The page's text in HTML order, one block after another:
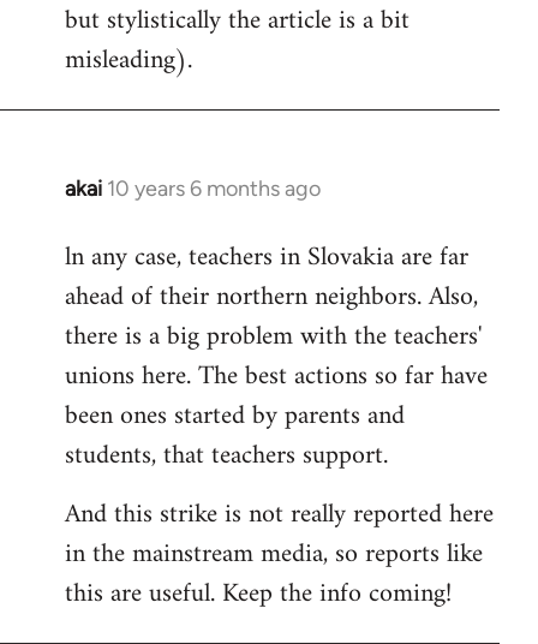
but stylistically the article is a bit
misleading).
akai 10 years 6 months ago
In
to
Welcome
libcom.org
ln any case, teachers in Slovakia are far
ahead of their northern neighbors. Also,
there is a big problem with the teachers'
unions here. The best actions so far have
been ones started by parents and
students, that teachers support.
And this strike is not really reported here
in the mainstream media, so reports like
this are useful. Keep the info coming!